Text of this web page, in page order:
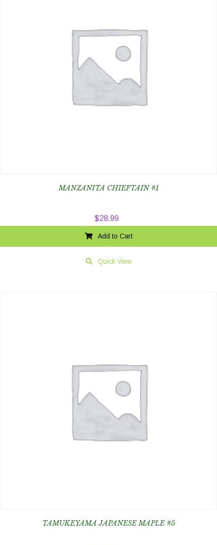
MANZANITA CHIEFTAIN #1
$28.99
Add to Cart
Quick View
TAMUKEYAMA JAPANESE MAPLE #5